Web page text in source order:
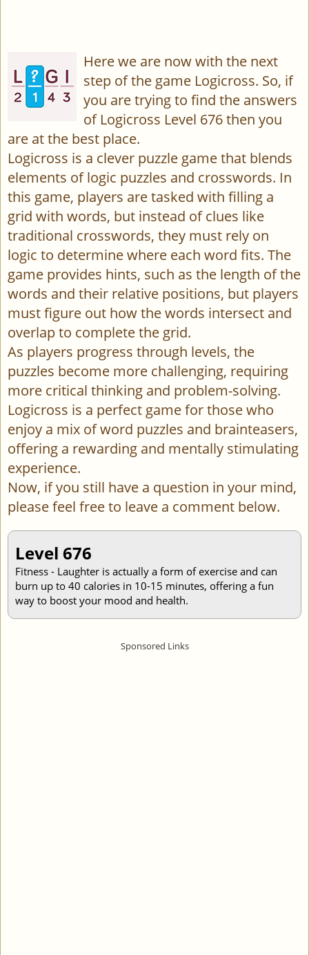
Here we are now with the next
step of the game Logicross. So, if
you are trying to find the answers
of Logicross Level 676 then you
are at the best place.
Logicross is a clever puzzle game that blends
elements of logic puzzles and crosswords. In
this game, players are tasked with filling a
grid with words, but instead of clues like
traditional crosswords, they must rely on
logic to determine where each word fits. The
game provides hints, such as the length of the
words and their relative positions, but players
must figure out how the words intersect and
overlap to complete the grid.
As players progress through levels, the
puzzles become more challenging, requiring
more critical thinking and problem-solving.
Logicross is a perfect game for those who
enjoy a mix of word puzzles and brainteasers,
offering a rewarding and mentally stimulating
experience.
Now, if you still have a question in your mind,
please feel free to leave a comment below.
Level 676
Fitness - Laughter is actually a form of exercise and can
burn up to 40 calories in 10-15 minutes, offering a fun
way to boost your mood and health.